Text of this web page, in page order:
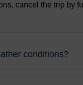
cancel the trip by
conditions?